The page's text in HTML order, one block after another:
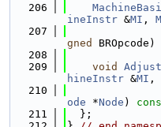
  206
ineInstr &MI ,
  207
gned
BROpcode)
  208
  209
void
hineInstr &MI ,
  210
ode *Node )
  211
  };